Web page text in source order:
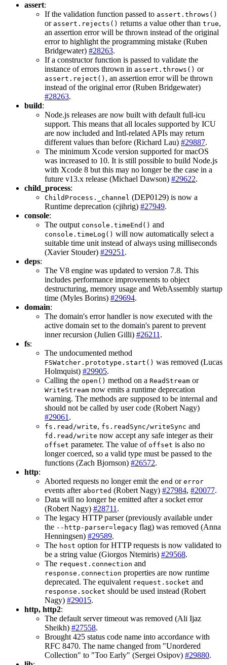
assert:
If the validation function passed to assert.throws()
or assert.rejects() returns a value other than true,
an assertion error will be thrown instead of the original
error to highlight the programming mistake (Ruben
Bridgewater) #28263.
If a constructor function is passed to validate the
instance of errors thrown in assert.throws() or
assert.reject() , an assertion error will be thrown
instead of the original error (Ruben Bridgewater)
#28263.
build:
Node.js releases are now built with default full-icu
support. This means that all locales supported by ICU
are now included and Intl-related APIs may return
different values than before (Richard Lau) #29887.
The minimum Xcode version supported for macOS
was increased to 10. It is still possible to build Node.js
with Xcode 8 but this may no longer be the case in a
future v13.x release (Michael Dawson) #29622.
child_process:
ChildProcess._channel (DEP0129) is now a
Runtime deprecation (cjihrig) #27949.
console:
The output console.timeEnd() and
console.timeLog() will now automatically select a
suitable time unit instead of always using milliseconds
(Xavier Stouder) #29251 .
deps:
The V8 engine was updated to version 7.8. This
includes performance improvements to object
destructuring, memory usage and WebAssembly startup
time (Myles Borins) #29694.
domain:
The domain's error handler is now executed with the
active domain set to the domain's parent to prevent
inner recursion (Julien Gilli) #26211 .
fs:
The undocumented method
FSWatcher.prototype.start() was removed (Lucas
Holmquist) #29905.
Calling the open() method on a ReadStream or
WriteStream now emits a runtime deprecation
warning. The methods are supposed to be internal and
should not be called by user code (Robert Nagy)
#29061 .
fs.read/write, fs.readSync/writeSync and
fd.read/write now accept any safe integer as their
offset parameter. The value of offset is also no
longer coerced, so a valid type must be passed to the
functions (Zach Bjornson) #26572.
http:
Aborted requests no longer emit the end or error
events after aborted (Robert Nagy) #27984, #20077.
Data will no longer be emitted after a socket error
(Robert Nagy) #28711 .
The legacy HTTP parser (previously available under
the --http-parser=legacy flag) was removed (Anna
Henningsen) #29589.
The host option for HTTP requests is now validated to
be a string value (Giorgos Ntemiris) #29568.
The request.connection and
response.connection properties are now runtime
deprecated. The equivalent request.socket and
response.socket should be used instead (Robert
Nagy) #29015.
http, http2:
The default server timeout was removed (Ali Ijaz
Sheikh) #27558.
Brought 425 status code name into accordance with
RFC 8470. The name changed from "Unordered
Collection" to "Too Early" (Sergei Osipov) #29880.